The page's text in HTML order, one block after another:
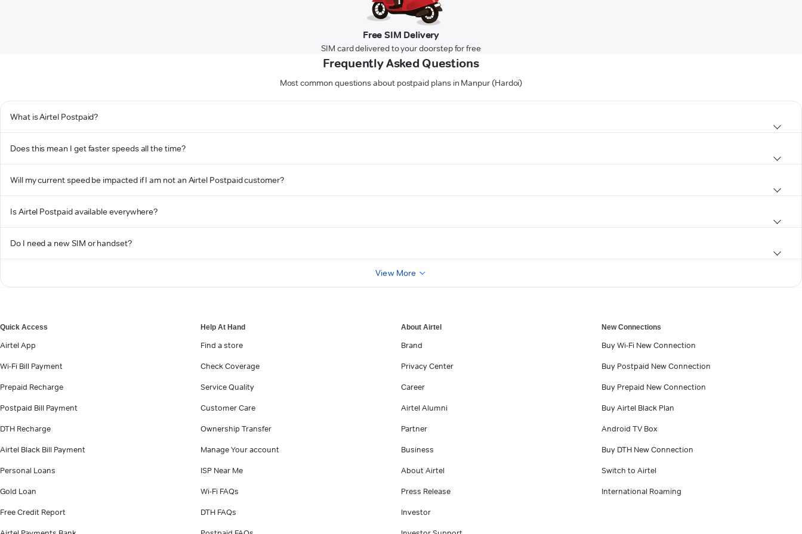
Free SIM Delivery
SIM card delivered to your doorstep for free
Frequently Asked Questions
Most common questions about postpaid plans in Manpur (Hardoi)
What is Airtel Postpaid?
Does this mean I get faster speeds all the time?
Will my current speed be impacted if I am not an Airtel Postpaid customer?
Is Airtel Postpaid available everywhere?
Do I need a new SIM or handset?
View More
Quick Access
Airtel App
Wi-Fi Bill Payment
Prepaid Recharge
Postpaid Bill Payment
DTH Recharge
Airtel Black Bill Payment
Personal Loans
Gold Loan
Free Credit Report
Help At Hand
Find a store
Check Coverage
Service Quality
Customer Care
Ownership Transfer
Manage Your account
ISP Near Me
Wi-Fi FAQs
DTH FAQs
About Airtel
Brand
Privacy Center
Career
Airtel Alumni
Partner
Business
About Airtel
Press Release
Investor
New Connections
Buy Wi-Fi New Connection
Buy Postpaid New Connection
Buy Prepaid New Connection
Buy Airtel Black Plan
Android TV Box
Buy DTH New Connection
Switch to Airtel
International Roaming